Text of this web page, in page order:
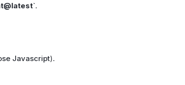
`.
Javascript).